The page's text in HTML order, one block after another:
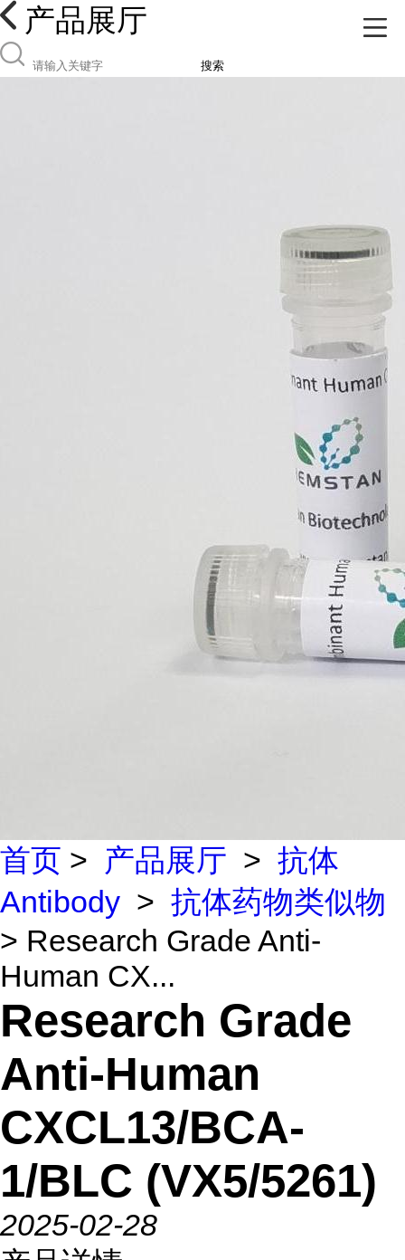
产品展厅
搜索
首页 > 产品展厅 > 抗体
Antibody > 抗体药物类似物
> Research Grade Anti-
Human CX...
Research Grade
Anti-Human
CXCL13/BCA-
1/BLC (VX5/5261)
2025-02-28